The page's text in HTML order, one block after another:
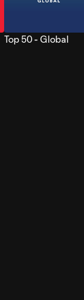
Top 50 - Global